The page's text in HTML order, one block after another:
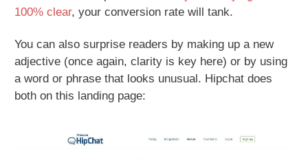
100% clear, your conversion rate will tank.
You can also surprise readers by making up a new
adjective (once again, clarity is key here) or by using
a word or phrase that looks unusual. Hipchat does
both on this landing page: